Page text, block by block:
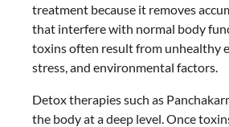
treatment because it removes
that interfere with normal body
toxins often result from unhealthy
stress, and environmental factors.
Detox therapies such as
the body at a deep level. Once